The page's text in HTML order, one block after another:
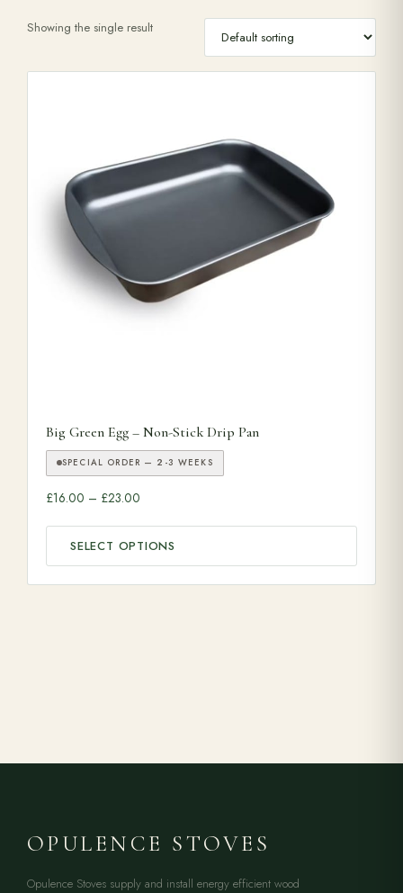
Why Opulence
Showroom
Careers
Showing the single result
Big Green Egg – Non-Stick Drip Pan
SPECIAL ORDER — 2-3 WEEKS
£16.00 – £23.00
SELECT OPTIONS
This product has multiple variants. The options may be
OPULENCE STOVES
Opulence Stoves supply and install energy efficient wood